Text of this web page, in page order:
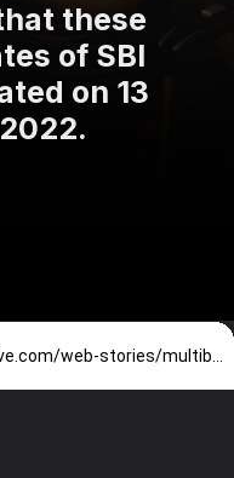
these
of SBI
on 13